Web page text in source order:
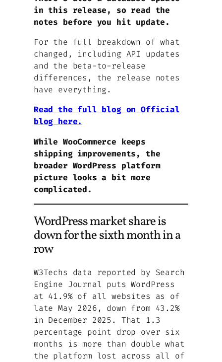
in this release, so read the
notes before you hit update.
For the full breakdown of what
changed, including API updates
and the beta-to-release
differences, the release notes
have everything.
Read the full blog on Official
blog here.
While WooCommerce keeps
shipping improvements, the
broader WordPress platform
picture looks a bit more
complicated.
WordPress market share is
down for the sixth month in a
row
W3Techs data reported by Search
Engine Journal puts WordPress
at 41.9% of all websites as of
late May 2026, down from 43.2%
in December 2025. That 1.3
percentage point drop over six
months is more than double what
the platform lost across all of